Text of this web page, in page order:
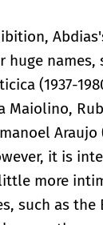
huge names,
(1937-
Maiolino,
Araujo
it is
more
such as the